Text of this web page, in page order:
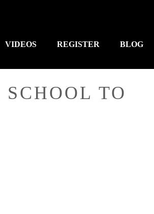
VIDEOS REGISTER BLOG
TO